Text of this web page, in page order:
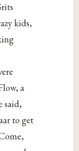
kids,
a
said,
to get